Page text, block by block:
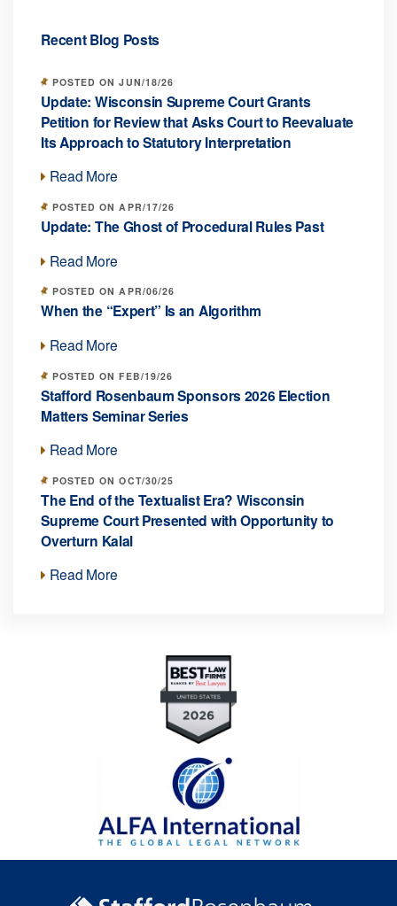
Recent Blog Posts
POSTED ON JUN/18/26
Update: Wisconsin Supreme Court Grants
Petition for Review that Asks Court to Reevaluate
Its Approach to Statutory Interpretation
Read More
POSTED ON APR/17/26
Update: The Ghost of Procedural Rules Past
Read More
POSTED ON APR/06/26
When the “Expert” Is an Algorithm
Read More
POSTED ON FEB/19/26
Stafford Rosenbaum Sponsors 2026 Election
Matters Seminar Series
Read More
POSTED ON OCT/30/25
The End of the Textualist Era? Wisconsin
Supreme Court Presented with Opportunity to
Overturn Kalal
Read More